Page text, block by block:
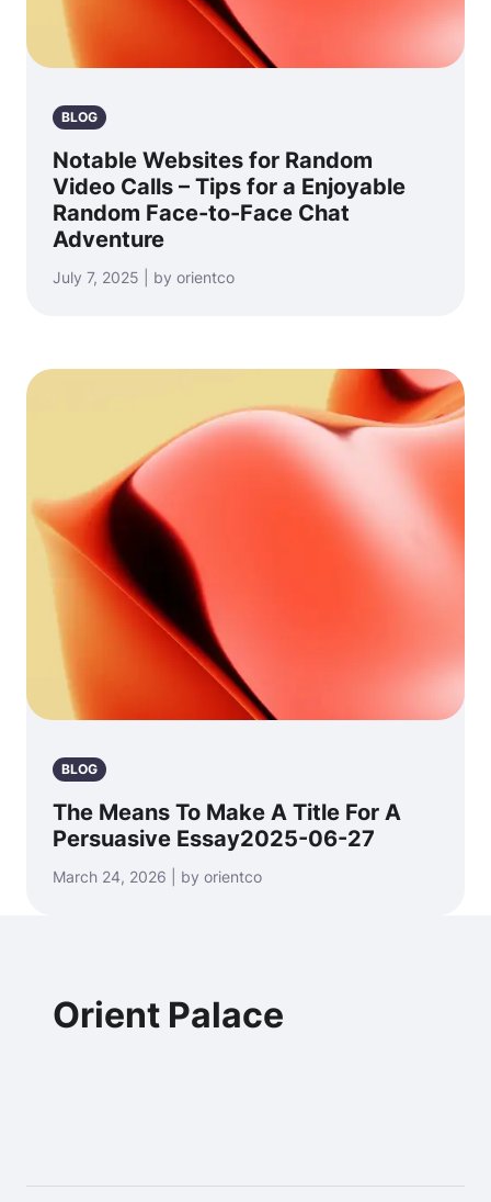
BLOG
Notable Websites for Random
Video Calls – Tips for a Enjoyable
Random Face-to-Face Chat
Adventure
July 7, 2025 | by orientco
BLOG
The Means To Make A Title For A
Persuasive Essay2025-06-27
March 24, 2026 | by orientco
Orient Palace